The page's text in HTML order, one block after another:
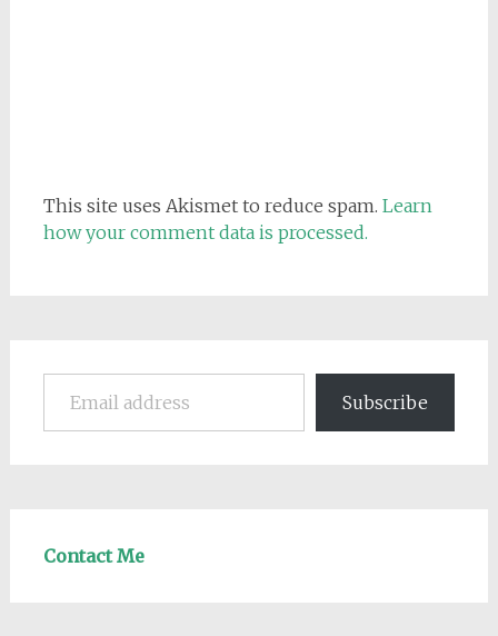
This site uses Akismet to reduce spam. Learn
how your comment data is processed.
Email address
Subscribe
Contact Me